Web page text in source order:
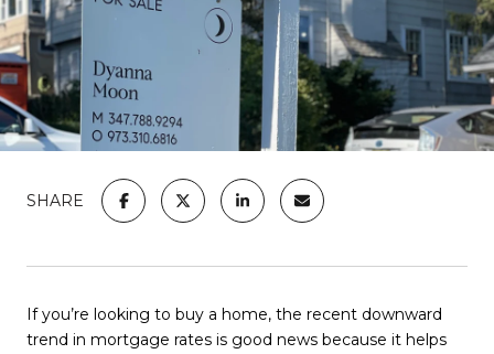
SHARE
If you’re looking to buy a home, the recent downward
trend in mortgage rates is good news because it helps